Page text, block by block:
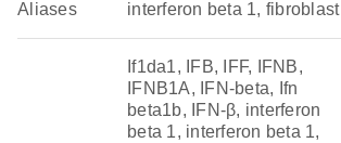
Aliases interferon beta 1, fibroblast
If1da1, IFB, IFF, IFNB,
IFNB1A, IFN-beta, Ifn
beta1b, IFN-β, interferon
beta 1, interferon beta 1,